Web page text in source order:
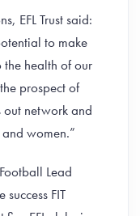
EFL Trust said:
to make
health of our
prospect of
network and
women.”
Lead
FIT